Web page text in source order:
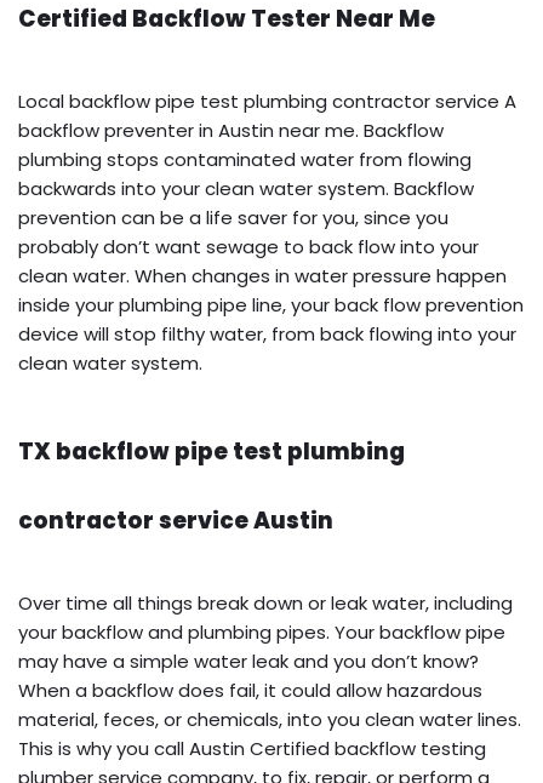
Certified Backflow Tester Near Me
Local backflow pipe test plumbing contractor service A
backflow preventer in Austin near me. Backflow
plumbing stops contaminated water from flowing
backwards into your clean water system. Backflow
prevention can be a life saver for you, since you
probably don’t want sewage to back flow into your
clean water. When changes in water pressure happen
inside your plumbing pipe line, your back flow prevention
device will stop filthy water, from back flowing into your
clean water system.
TX backflow pipe test plumbing
contractor service Austin
Over time all things break down or leak water, including
your backflow and plumbing pipes. Your backflow pipe
may have a simple water leak and you don’t know?
When a backflow does fail, it could allow hazardous
material, feces, or chemicals, into you clean water lines.
This is why you call Austin Certified backflow testing
plumber service company, to fix, repair, or perform a